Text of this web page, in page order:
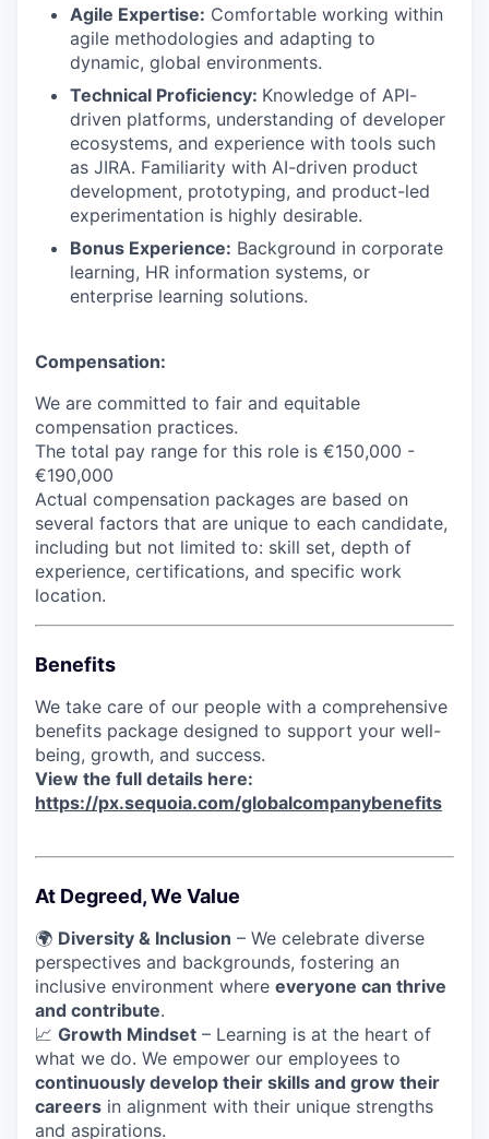
Agile Expertise: Comfortable working within
agile methodologies and adapting to
dynamic, global environments.
Technical Proficiency: Knowledge of API-
driven platforms, understanding of developer
ecosystems, and experience with tools such
as JIRA. Familiarity with AI-driven product
development, prototyping, and product-led
experimentation is highly desirable.
Bonus Experience: Background in corporate
learning, HR information systems, or
enterprise learning solutions.
Compensation:
We are committed to fair and equitable
compensation practices.
The total pay range for this role is €150,000 -
€190,000
Actual compensation packages are based on
several factors that are unique to each candidate,
including but not limited to: skill set, depth of
experience, certifications, and specific work
location.
Benefits
We take care of our people with a comprehensive
benefits package designed to support your well-
being, growth, and success.
View the full details here:
https://px.sequoia.com/globalcompanybenefits
At Degreed, We Value
🌍 Diversity & Inclusion – We celebrate diverse
perspectives and backgrounds, fostering an
inclusive environment where everyone can thrive
and contribute.
📈 Growth Mindset – Learning is at the heart of
what we do. We empower our employees to
continuously develop their skills and grow their
careers in alignment with their unique strengths
and aspirations.